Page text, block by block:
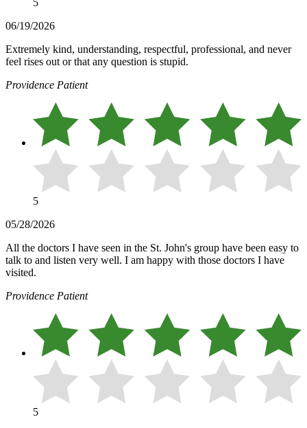
5
06/19/2026
Extremely kind, understanding, respectful, professional, and never
feel rises out or that any question is stupid.
Providence Patient
5
05/28/2026
All the doctors I have seen in the St. John's group have been easy to
talk to and listen very well. I am happy with those doctors I have
visited.
Providence Patient
5